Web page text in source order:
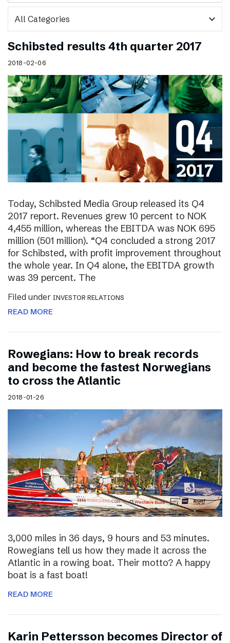
expand_more
Schibsted results 4th quarter 2017
2018-02-06
Today, Schibsted Media Group released its Q4
2017 report. Revenues grew 10 percent to NOK
4,455 million, whereas the EBITDA was NOK 695
million (501 million). “Q4 concluded a strong 2017
for Schibsted, with profit improvement throughout
the whole year. In Q4 alone, the EBITDA growth
was 39 percent. The
Filed under INVESTOR RELATIONS
READ MORE
Rowegians: How to break records
and become the fastest Norwegians
to cross the Atlantic
2018-01-26
3,000 miles in 36 days, 9 hours and 53 minutes.
Rowegians tell us how they made it across the
Atlantic in a rowing boat. Their motto? A happy
boat is a fast boat!
READ MORE
Karin Pettersson becomes Director of